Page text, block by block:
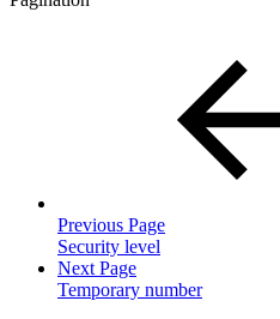
Previous Page
Security level
Next Page
Temporary number